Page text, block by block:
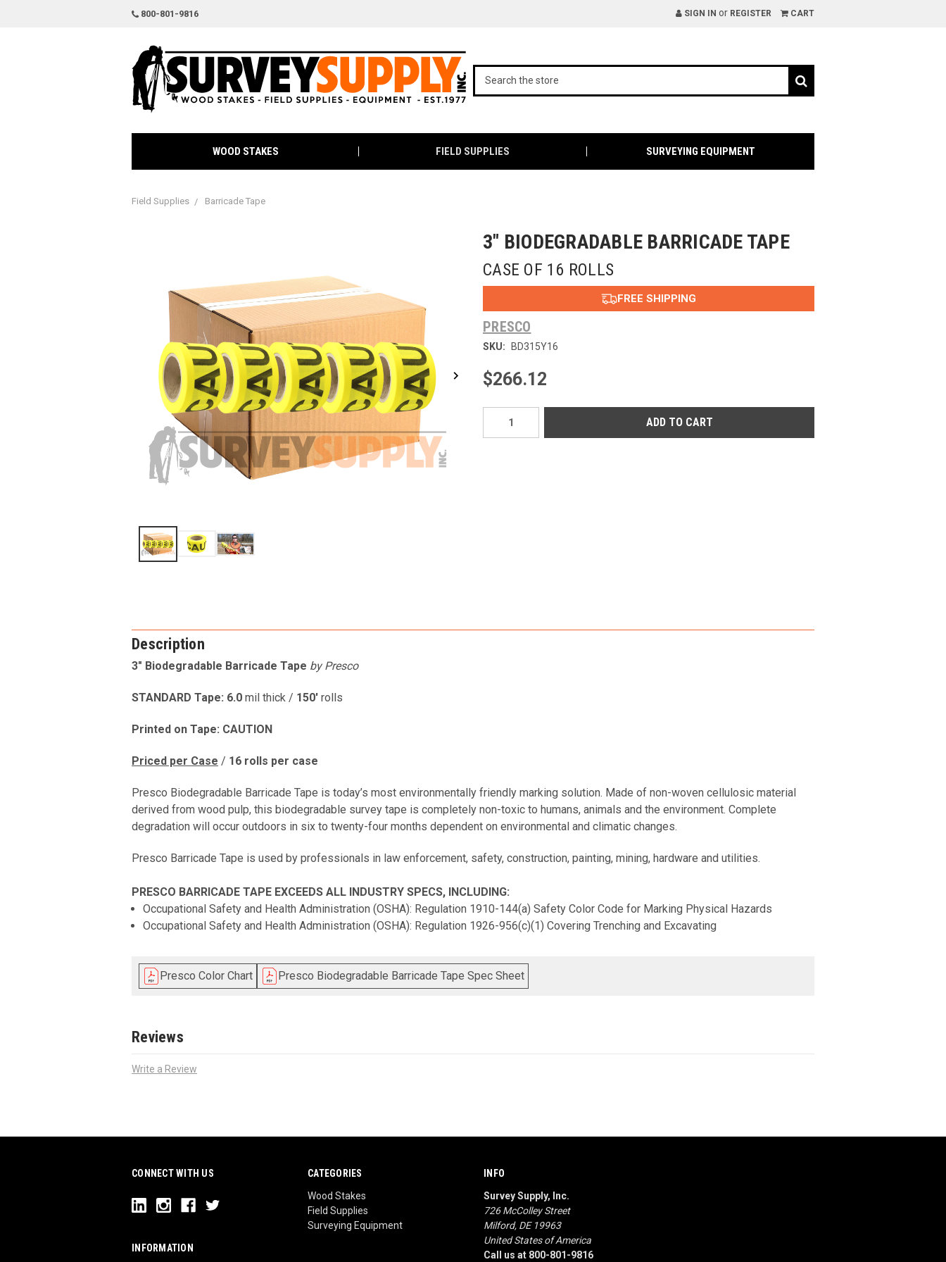
800-801-9816 SIGN IN or REGISTER CART
WOOD STAKES FIELD SUPPLIES SURVEYING EQUIPMENT
Field Supplies Barricade Tape
3" BIODEGRADABLE BARRICADE TAPE
CASE OF 16 ROLLS
FREE SHIPPING
PRESCO
SKU: BD315Y16
$266.12
Description
3" Biodegradable Barricade Tape by Presco
STANDARD Tape: 6.0 mil thick / 150' rolls
Printed on Tape: CAUTION
Priced per Case / 16 rolls per case
Presco Biodegradable Barricade Tape is today’s most environmentally friendly marking solution. Made of non-woven cellulosic material
derived from wood pulp, this biodegradable survey tape is completely non-toxic to humans, animals and the environment. Complete
degradation will occur outdoors in six to twenty-four months dependent on environmental and climatic changes.
Presco Barricade Tape is used by professionals in law enforcement, safety, construction, painting, mining, hardware and utilities.
PRESCO BARRICADE TAPE EXCEEDS ALL INDUSTRY SPECS, INCLUDING:
Occupational Safety and Health Administration (OSHA): Regulation 1910-144(a) Safety Color Code for Marking Physical Hazards
Occupational Safety and Health Administration (OSHA): Regulation 1926-956(c)(1) Covering Trenching and Excavating
Presco Color Chart Presco Biodegradable Barricade Tape Spec Sheet
Reviews
Write a Review
CONNECT WITH US
INFORMATION
CATEGORIES
Wood Stakes
Field Supplies
Surveying Equipment
INFO
Survey Supply, Inc.
726 McColley Street
Milford, DE 19963
United States of America
Call us at 800-801-9816